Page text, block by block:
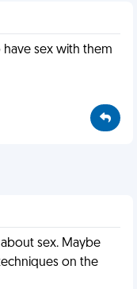
sex with them
sex. Maybe
on the